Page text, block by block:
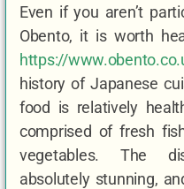
Even if you aren’t
Obento, it is worth
https://
history of Japanese
food is relatively
comprised of fresh
vegetables. The
absolutely stunning,